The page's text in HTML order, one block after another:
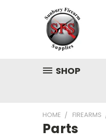
SHOP
HOME FIREARMS
Parts